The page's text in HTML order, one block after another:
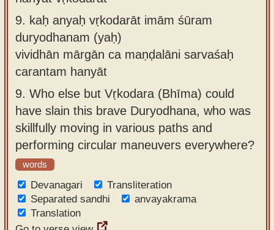
9. kaḥ anyaḥ vṛkodarāt imām śūram
duryodhanam (yaḥ)
vividhān mārgān ca maṇḍalāni sarvaśaḥ
carantam hanyāt
9. Who else but Vṛkodara (Bhīma) could
have slain this brave Duryodhana, who was
skillfully moving in various paths and
performing circular maneuvers everywhere?
words
Devanagari
Transliteration
Separated sandhi
anvayakrama
Translation